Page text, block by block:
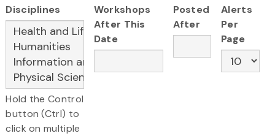
Disciplines
Hold the Control
button (Ctrl) to
click on multiple
Workshops
After This
Date
Posted
After
Alerts
Per
Page